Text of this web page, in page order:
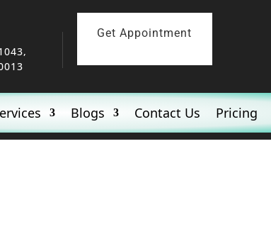
Get Appointment
Blogs Contact Us Pricing